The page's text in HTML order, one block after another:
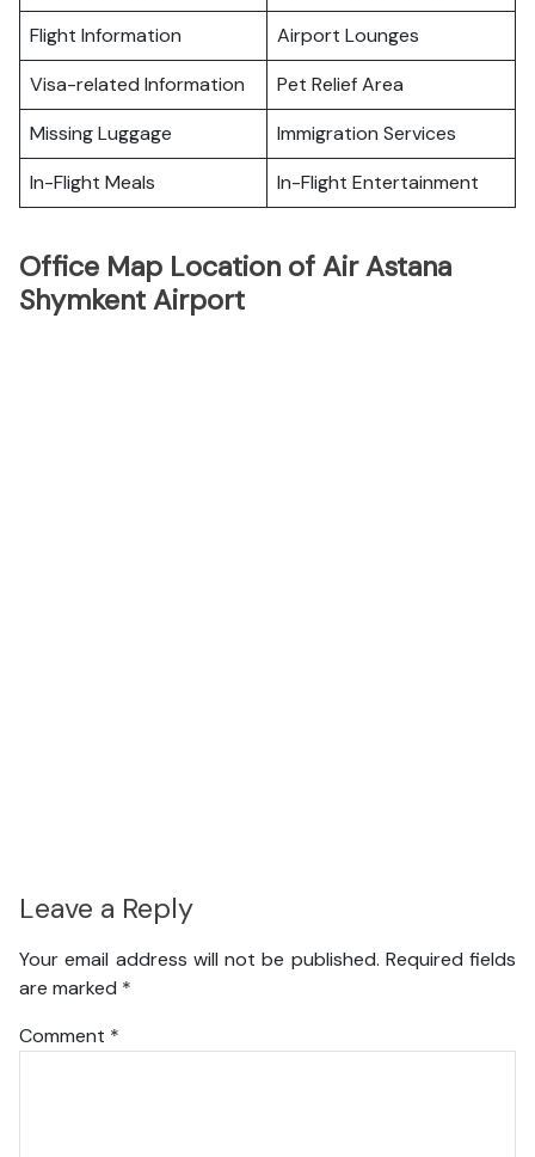
Flight Information
Airport Lounges
Visa-related Information
Pet Relief Area
Missing Luggage
Immigration Services
In-Flight Meals
In-Flight Entertainment
Office Map Location of Air Astana
Shymkent Airport
Leave a Reply
Your email address will not be published. Required fields
are marked *
Comment *